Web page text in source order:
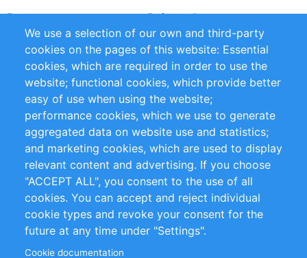
Partners
Referencias
RSS Feed
Sustainability
Privacy Policy
Terms and Conditions
Impressum
Customer Support
+49 (0)30 - 2084712 50
info@inomics.com
Follow Us
We use a selection of our own and third-party
cookies on the pages of this website: Essential
cookies, which are required in order to use the
website; functional cookies, which provide better
easy of use when using the website;
performance cookies, which we use to generate
aggregated data on website use and statistics;
and marketing cookies, which are used to display
relevant content and advertising. If you choose
"ACCEPT ALL", you consent to the use of all
cookies. You can accept and reject individual
cookie types and revoke your consent for the
future at any time under "Settings".
Cookie documentation